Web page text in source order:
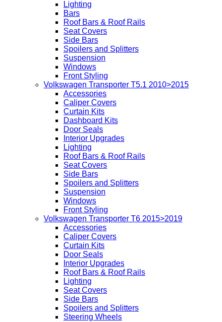
Lighting
Bars
Roof Bars & Roof Rails
Seat Covers
Side Bars
Spoilers and Splitters
Suspension
Windows
Front Styling
Volkswagen Transporter T5.1 2010>2015
Accessories
Caliper Covers
Curtain Kits
Dashboard Kits
Door Seals
Interior Upgrades
Lighting
Roof Bars & Roof Rails
Seat Covers
Side Bars
Spoilers and Splitters
Suspension
Windows
Front Styling
Volkswagen Transporter T6 2015>2019
Accessories
Caliper Covers
Curtain Kits
Door Seals
Interior Upgrades
Roof Bars & Roof Rails
Lighting
Seat Covers
Side Bars
Spoilers and Splitters
Steering Wheels